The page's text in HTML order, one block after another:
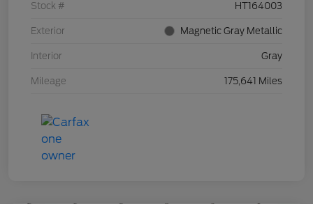
Stock # HT164003
Exterior Magnetic Gray Metallic
Interior Gray
Mileage 175,641 Miles